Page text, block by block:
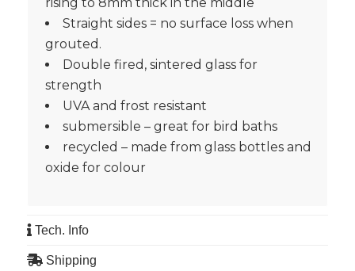
Straight sides = no surface loss when
grouted.
Double fired, sintered glass for
strength
UVA and frost resistant
submersible – great for bird baths
recycled – made from glass bottles and
oxide for colour
Tech. Info
Shipping